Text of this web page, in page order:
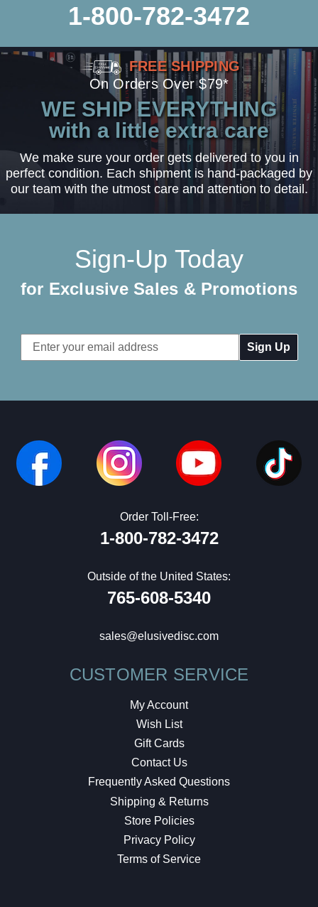
1-800-782-3472
FREE SHIPPING
On Orders Over $79*
WE SHIP EVERYTHING
with a little extra care
We make sure your order gets delivered to you in
perfect condition. Each shipment is hand-packaged by
our team with the utmost care and attention to detail.
Sign-Up Today
for Exclusive Sales & Promotions
Email
Address
Order Toll-Free:
1-800-782-3472
Outside of the United States:
765-608-5340
sales@elusivedisc.com
CUSTOMER SERVICE
My Account
Wish List
Gift Cards
Contact Us
Frequently Asked Questions
Shipping & Returns
Store Policies
Privacy Policy
Terms of Service